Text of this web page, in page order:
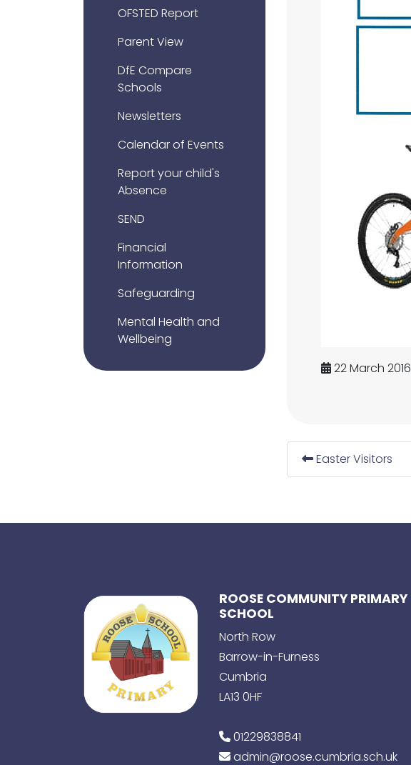
22 March 2016
Easter Visitors
OFSTED Report
Parent View
DfE Compare
Schools
Newsletters
Calendar of Events
Report your child's
Absence
SEND
Financial
Information
Safeguarding
Mental Health and
Wellbeing
ROOSE COMMUNITY PRIMARY
SCHOOL
North Row
Barrow-in-Furness
Cumbria
LA13 0HF
01229838841
admin@roose.cumbria.sch.uk